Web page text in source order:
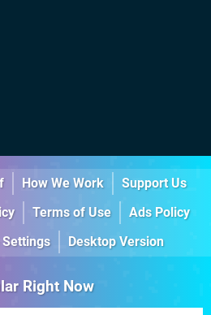
How We Work
Support Us
Terms of Use
Ads Policy
Desktop Version
Right Now